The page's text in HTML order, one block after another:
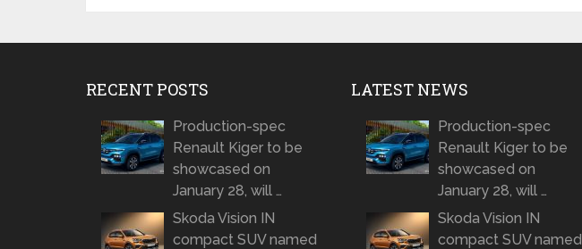
RECENT POSTS
Production-spec
Renault Kiger to be
showcased on
January 28, will …
Skoda Vision IN
compact SUV named
LATEST NEWS
Production-spec
Renault Kiger to be
showcased on
January 28, will …
Skoda Vision IN
compact SUV named